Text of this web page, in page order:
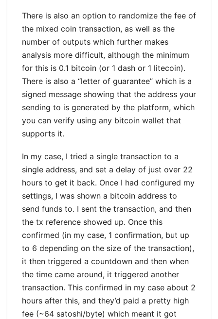
There is also an option to randomize the fee of
the mixed coin transaction, as well as the
number of outputs which further makes
analysis more difficult, although the minimum
for this is 0.1 bitcoin (or 1 dash or 1 litecoin).
There is also a “letter of guarantee” which is a
signed message showing that the address your
sending to is generated by the platform, which
you can verify using any bitcoin wallet that
supports it.
In my case, I tried a single transaction to a
single address, and set a delay of just over 22
hours to get it back. Once I had configured my
settings, I was shown a bitcoin address to
send funds to. I sent the transaction, and then
the tx reference showed up. Once this
confirmed (in my case, 1 confirmation, but up
to 6 depending on the size of the transaction),
it then triggered a countdown and then when
the time came around, it triggered another
transaction. This confirmed in my case about 2
hours after this, and they’d paid a pretty high
fee (~64 satoshi/byte) which meant it got